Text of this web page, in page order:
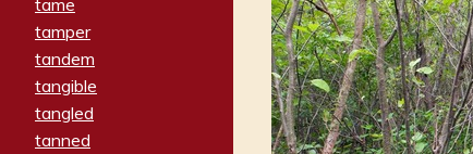
tame
tamper
tandem
tangible
tangled
tanned